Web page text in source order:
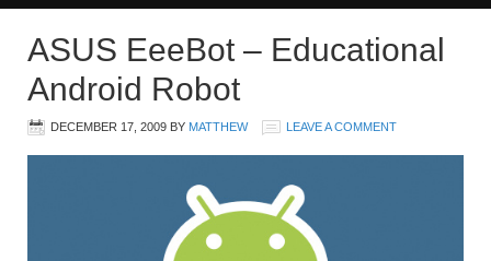
ASUS EeeBot – Educational
Android Robot
DECEMBER 17, 2009 BY MATTHEW LEAVE A COMMENT